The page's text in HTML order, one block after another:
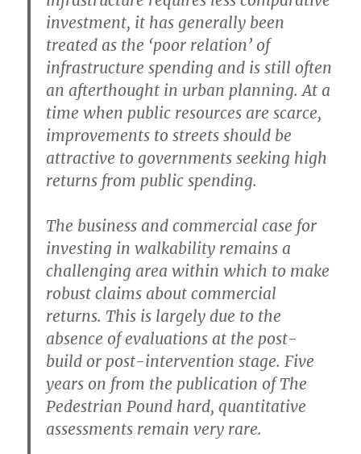
investment, it has generally been
treated as the ‘poor relation’ of
infrastructure spending and is still often
an afterthought in urban planning. At a
time when public resources are scarce,
improvements to streets should be
attractive to governments seeking high
returns from public spending.
The business and commercial case for
investing in walkability remains a
challenging area within which to make
robust claims about commercial
returns. This is largely due to the
absence of evaluations at the post-
build or post-intervention stage. Five
years on from the publication of The
Pedestrian Pound hard, quantitative
assessments remain very rare.